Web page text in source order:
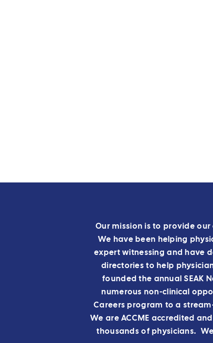
Our mission is to provide
We have been helping
expert witnessing and have
directories to help
founded the annual SEAK
numerous non-clinical
Careers program to a
We are ACCME accredited
thousands of physicians.